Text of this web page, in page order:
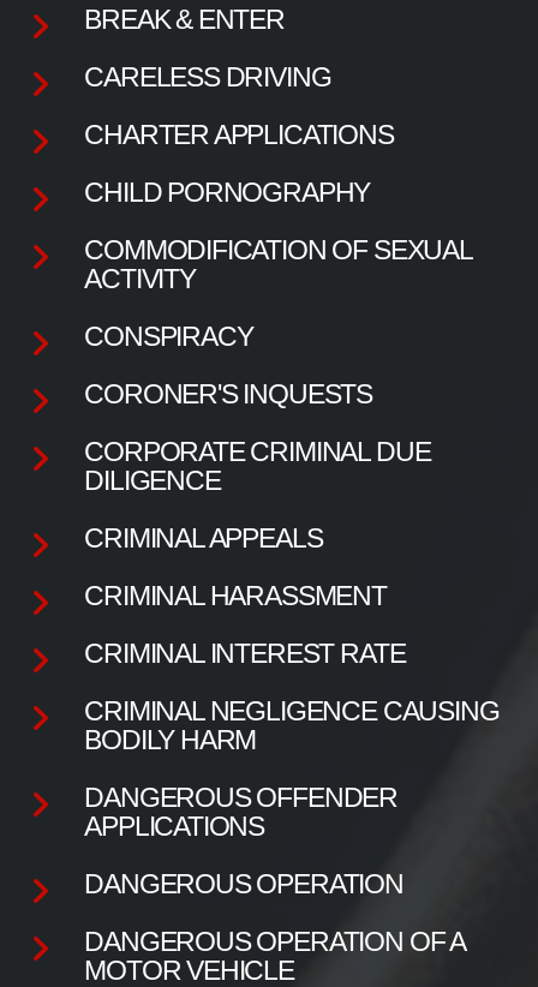
BREAK & ENTER
CARELESS DRIVING
CHARTER APPLICATIONS
CHILD PORNOGRAPHY
COMMODIFICATION OF SEXUAL
ACTIVITY
CONSPIRACY
CORONER'S INQUESTS
CORPORATE CRIMINAL DUE
DILIGENCE
CRIMINAL APPEALS
CRIMINAL HARASSMENT
CRIMINAL INTEREST RATE
CRIMINAL NEGLIGENCE CAUSING
BODILY HARM
DANGEROUS OFFENDER
APPLICATIONS
DANGEROUS OPERATION
DANGEROUS OPERATION OF A
MOTOR VEHICLE